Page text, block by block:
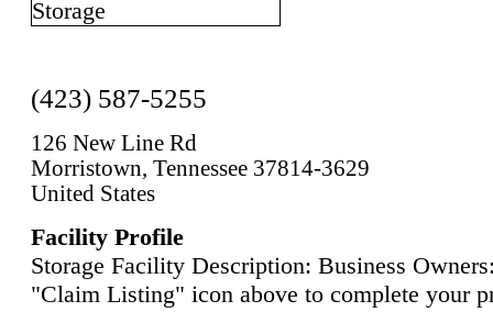
(423) 587-5255
126 New Line Rd
Morristown, Tennessee 37814-3629
United States
Facility Profile
Storage Facility Description: Business
"Claim Listing" icon above to complete your